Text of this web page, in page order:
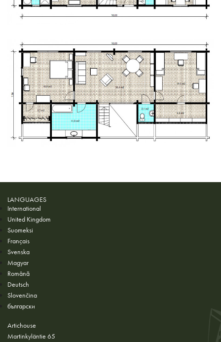
LANGUAGES
International
United Kingdom
Suomeksi
Français
Svenska
Magyar
Română
Deutsch
Slovenčina
български
Artichouse
Martinkyläntie 65